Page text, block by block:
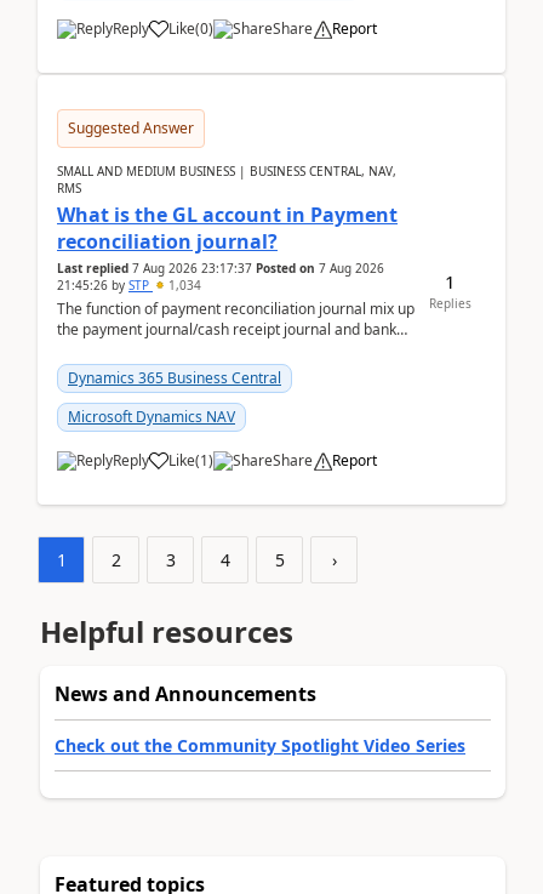
Reply Like(0) Share Report
Suggested Answer
SMALL AND MEDIUM BUSINESS | BUSINESS CENTRAL, NAV,
RMS
What is the GL account in Payment
reconciliation journal?
Last replied 7 Aug 2026 23:17:37 Posted on 7 Aug 2026
21:45:26 by STP 1,034
The function of payment reconciliation journal mix up
the payment journal/cash receipt journal and bank
Dynamics 365 Business Central
Microsoft Dynamics NAV
Reply Like(1) Share Report
1
Replies
1 2 3 4 5 ›
Helpful resources
News and Announcements
Check out the Community Spotlight Video Series
Featured topics